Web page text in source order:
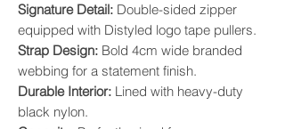
Signature Detail: Double-sided zipper
equipped with Distyled logo tape pullers.
Strap Design: Bold 4cm wide branded
webbing for a statement finish.
Durable Interior: Lined with heavy-duty
black nylon.